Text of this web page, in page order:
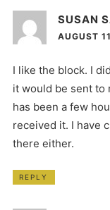
SUSAN
AUGUST
I like the block. I
it would be sent to
has been a few
received it. I have
there either.
REPLY